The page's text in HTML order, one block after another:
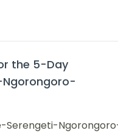
the 5-Day
Serengeti-